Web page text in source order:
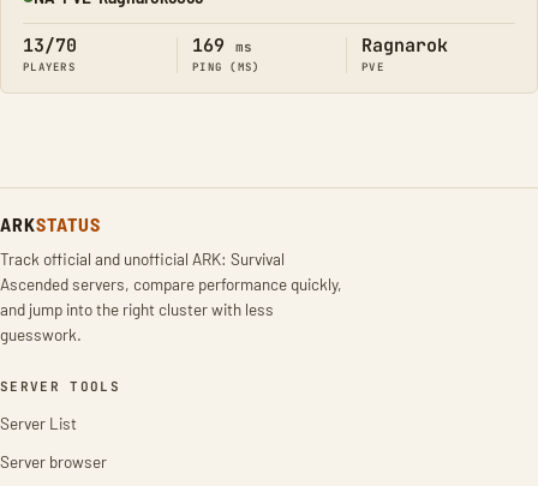
Online
13/70
PLAYERS
169 ms
PING (MS)
Ragnarok
PVE
ARKSTATUS
Track official and unofficial ARK: Survival
Ascended servers, compare performance quickly,
and jump into the right cluster with less
guesswork.
SERVER TOOLS
Server List
Server browser